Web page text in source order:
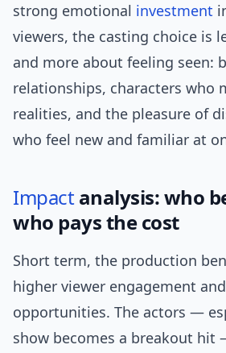
strong emotional investment
viewers, the casting choice is
and more about feeling seen:
relationships, characters who
realities, and the pleasure of
who feel new and familiar at
Impactanalysis: who
who pays the cost
Short term, the production
higher viewer engagement
opportunities. The actors —
show becomes a breakout hit